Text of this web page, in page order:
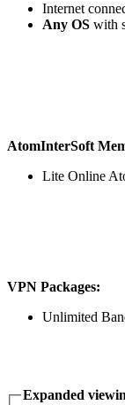
Internet
Any OS with
AtomInterSoft
Lite Online
VPN Packages:
Unlimited
Expanded